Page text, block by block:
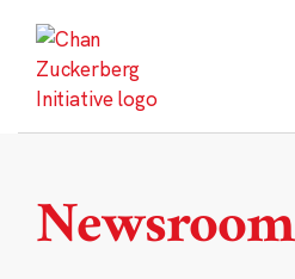
content
Newsroom